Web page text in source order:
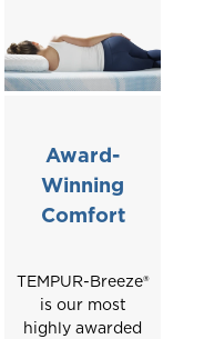
Award-
Winning
Comfort
TEMPUR-Breeze®
is our most
highly awarded